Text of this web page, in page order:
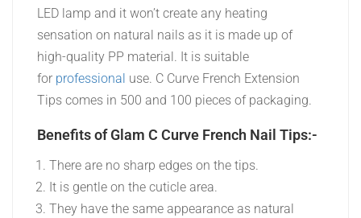
LED lamp and it won’t create any heating
sensation on natural nails as it is made up of
high-quality PP material. It is suitable
for professional use. C Curve French Extension
Tips comes in 500 and 100 pieces of packaging.
Benefits of Glam C Curve French Nail Tips:-
There are no sharp edges on the tips.
It is gentle on the cuticle area.
They have the same appearance as natural